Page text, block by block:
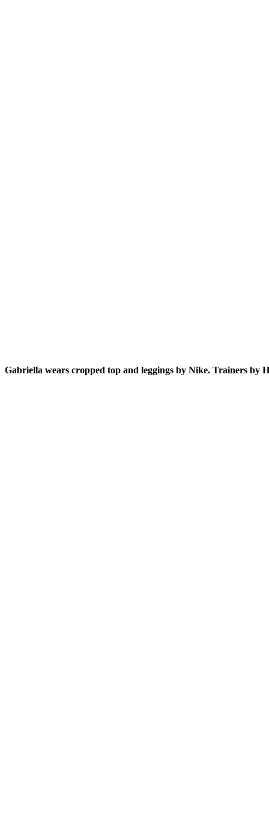
Gabriella wears cropped top and leggings by Nike. Trainers by